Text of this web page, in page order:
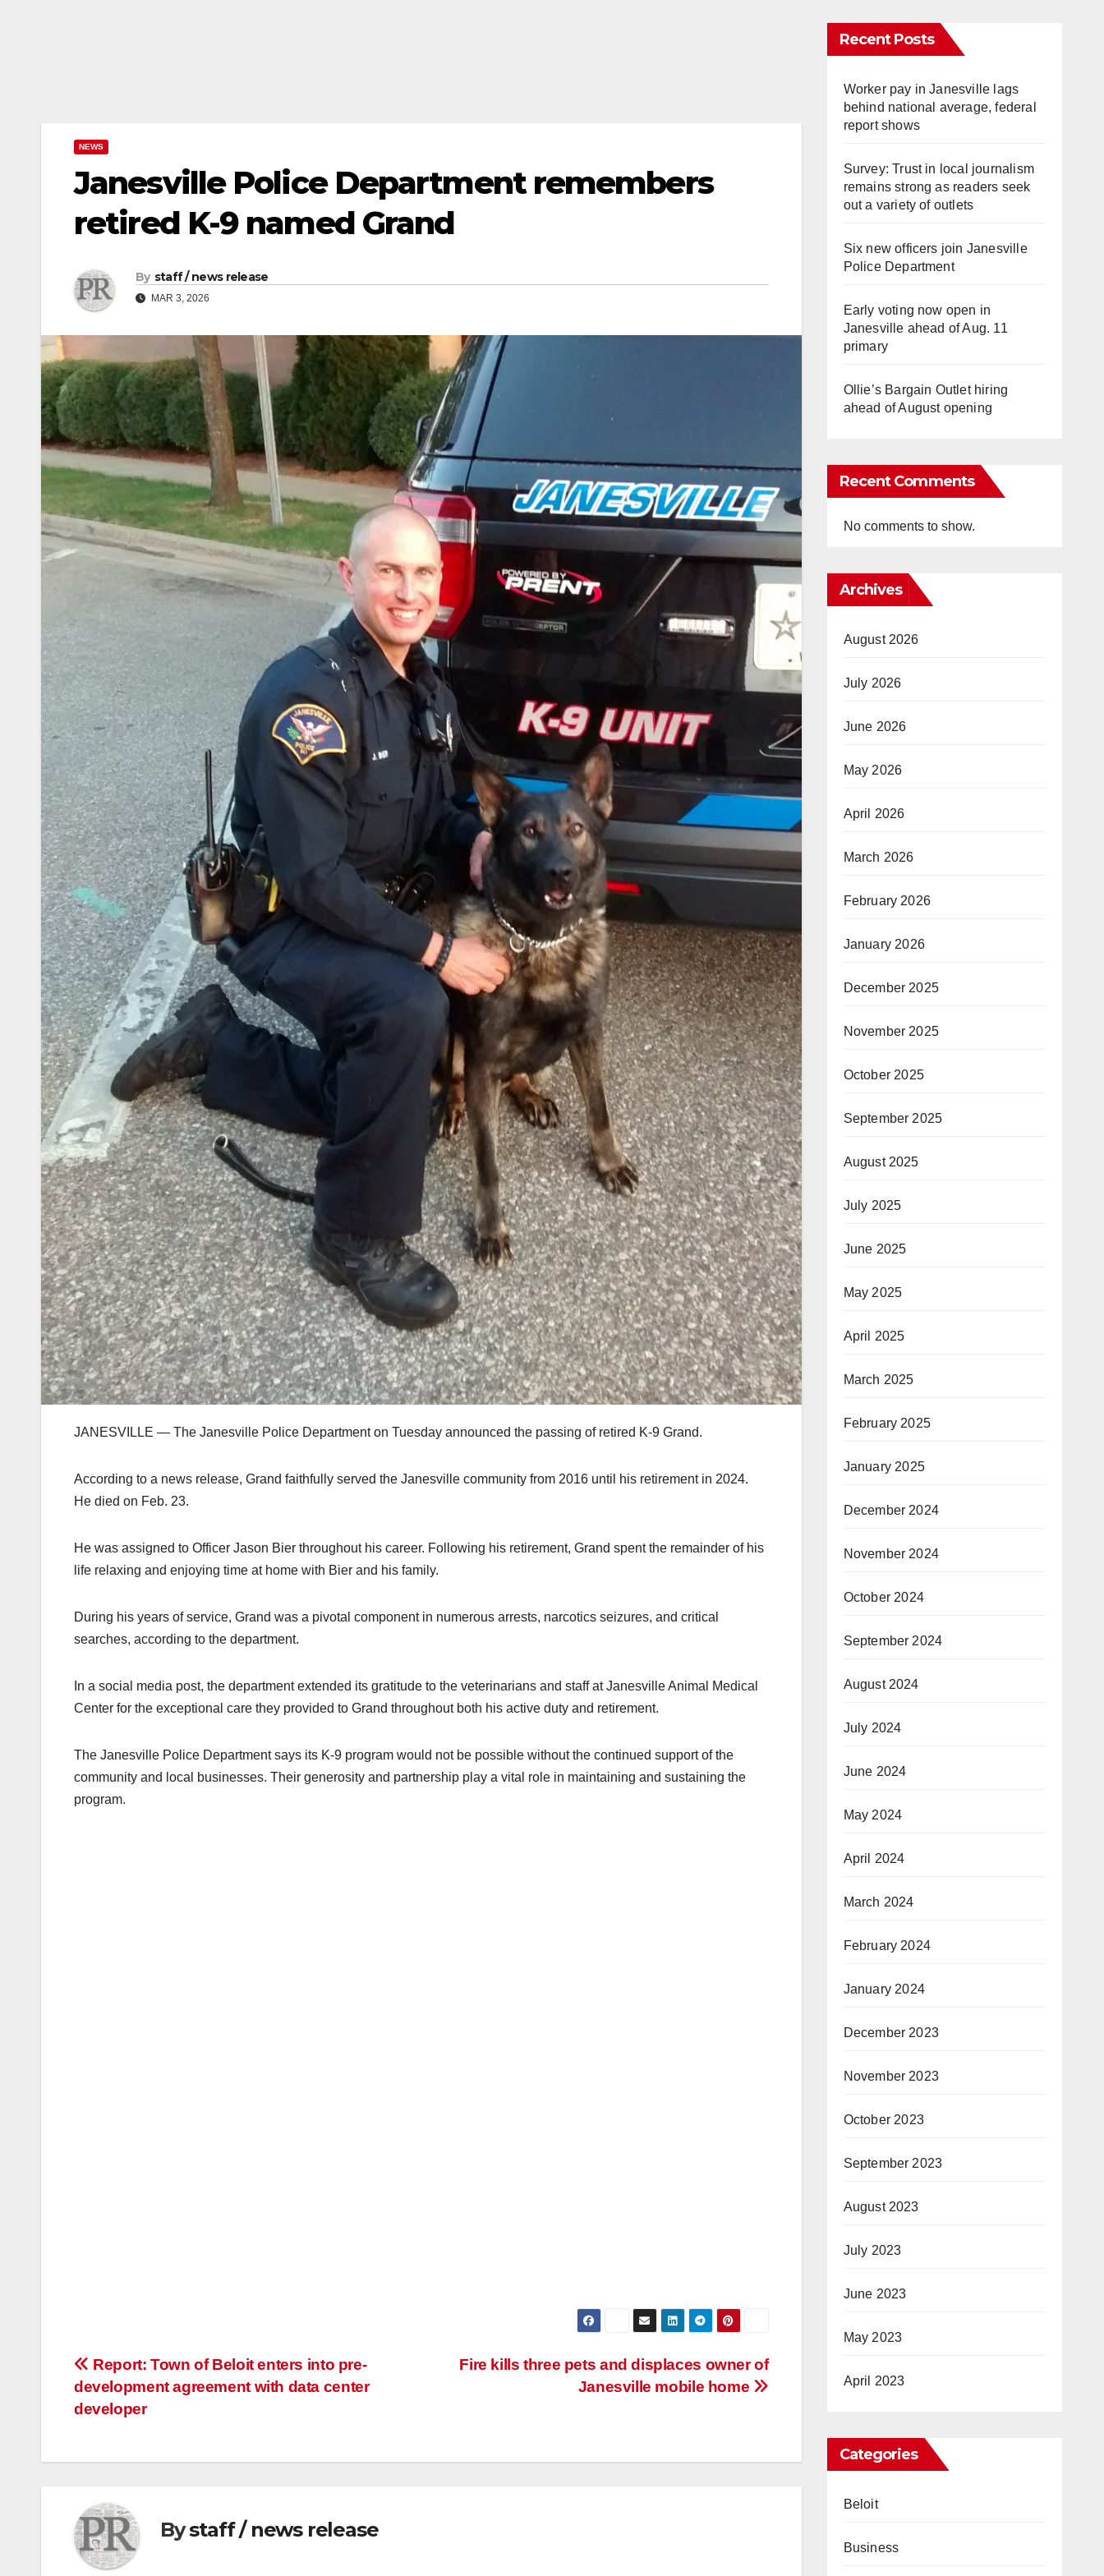
NEWS
Janesville Police Department remembers
retired K-9 named Grand
By staff / news release
MAR 3, 2026
JANESVILLE — The Janesville Police Department on Tuesday announced the passing of retired K-9 Grand.
According to a news release, Grand faithfully served the Janesville community from 2016 until his retirement in 2024.
He died on Feb. 23.
He was assigned to Officer Jason Bier throughout his career. Following his retirement, Grand spent the remainder of his
life relaxing and enjoying time at home with Bier and his family.
During his years of service, Grand was a pivotal component in numerous arrests, narcotics seizures, and critical
searches, according to the department.
In a social media post, the department extended its gratitude to the veterinarians and staff at Janesville Animal Medical
Center for the exceptional care they provided to Grand throughout both his active duty and retirement.
The Janesville Police Department says its K-9 program would not be possible without the continued support of the
community and local businesses. Their generosity and partnership play a vital role in maintaining and sustaining the
program.
Post
navigation
Fire kills three pets and displaces owner of
Janesville mobile home
Report: Town of Beloit enters into pre-
development agreement with data center
developer
Bystaff / news release
Recent Posts
Worker pay in Janesville lags
behind national average, federal
report shows
Survey: Trust in local journalism
remains strong as readers seek
out a variety of outlets
Six new officers join Janesville
Police Department
Early voting now open in
Janesville ahead of Aug. 11
primary
Ollie’s Bargain Outlet hiring
ahead of August opening
Recent Comments
No comments to show.
Archives
August 2026
July 2026
June 2026
May 2026
April 2026
March 2026
February 2026
January 2026
December 2025
November 2025
October 2025
September 2025
August 2025
July 2025
June 2025
May 2025
April 2025
March 2025
February 2025
January 2025
December 2024
November 2024
October 2024
September 2024
August 2024
July 2024
June 2024
May 2024
April 2024
March 2024
February 2024
January 2024
December 2023
November 2023
October 2023
September 2023
August 2023
July 2023
June 2023
May 2023
April 2023
Categories
Beloit
Business